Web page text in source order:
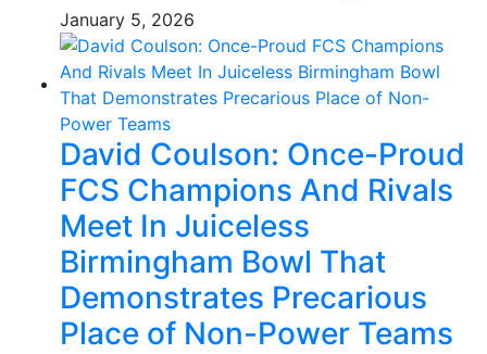
January 5, 2026
David Coulson: Once-Proud
FCS Champions And Rivals
Meet In Juiceless
Birmingham Bowl That
Demonstrates Precarious
Place of Non-Power Teams